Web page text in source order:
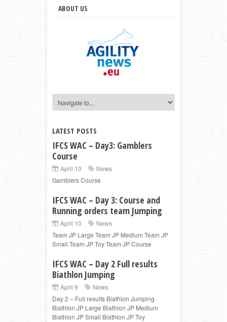
ABOUT US
LATEST POSTS
IFCS WAC – Day3: Gamblers
Course
April 10
News
Gamblers Course
IFCS WAC – Day 3: Course and
Running orders team Jumping
April 10
News
Team JP Large Team JP Medium Team JP
Small Team JP Toy Team JP Course
IFCS WAC – Day 2 Full results
Biathlon Jumping
April 9
News
Day 2 – Full results Biathlon Jumping
Biathlon JP Large Biathlon JP Medium
Biathlon JP Small Biathlon JP Toy